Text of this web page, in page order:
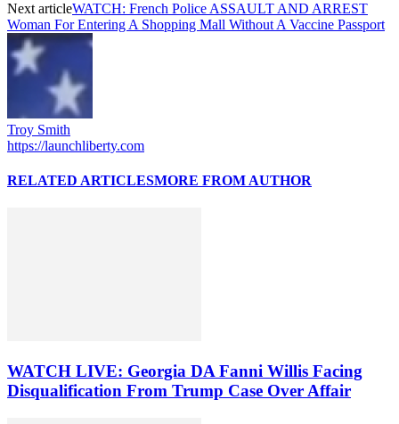
Next articleWATCH: French Police ASSAULT AND ARREST
Woman For Entering A Shopping Mall Without A Vaccine Passport
Troy Smith
https://launchliberty.com
RELATED ARTICLESMORE FROM AUTHOR
WATCH LIVE: Georgia DA Fanni Willis Facing
Disqualification From Trump Case Over Affair